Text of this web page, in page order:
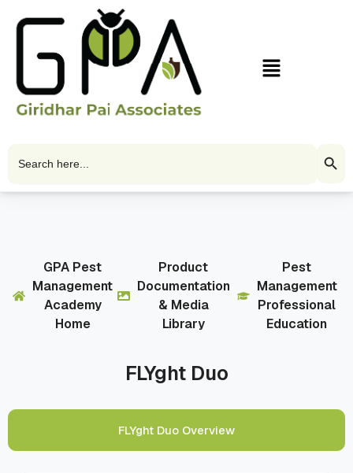
Menu
for:
GPA Pest
Management
Academy
Home
Product
Documentation
& Media
Library
Pest
Management
Professional
Education
FLYght Duo
FLYght Duo Overview